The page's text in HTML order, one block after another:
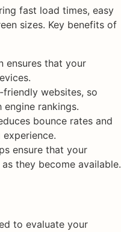
fast load times, easy
sizes. Key benefits of
ensures that your
websites, so
rankings.
bounce rates and
ensure that your
they become available.
to evaluate your